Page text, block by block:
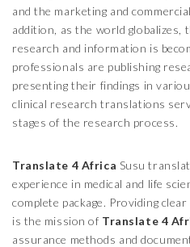
and the marketing and
addition, as the world globalizes,
research and information is
professionals are publishing
presenting their findings in
clinical research translations
stages of the research process.
Translate 4 Africa Susu
experience in medical and life
complete package. Providing
is the mission of Translate 4
assurance methods and